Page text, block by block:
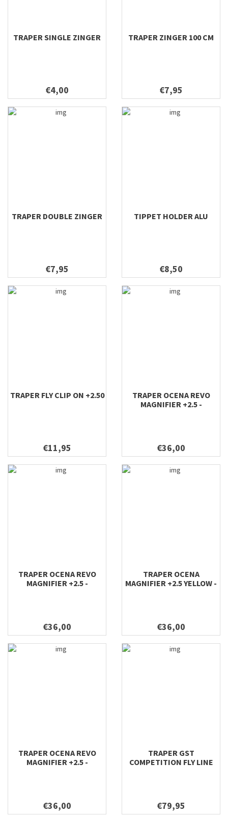
TRAPER SINGLE ZINGER
€4,00
TRAPER ZINGER 100 CM
€7,95
TRAPER DOUBLE ZINGER
€7,95
TIPPET HOLDER ALU
€8,50
TRAPER FLY CLIP ON +2.50
€11,95
TRAPER OCENA REVO
MAGNIFIER +2.5 -
€36,00
TRAPER OCENA REVO
MAGNIFIER +2.5 -
€36,00
TRAPER OCENA
MAGNIFIER +2.5 YELLOW -
€36,00
TRAPER OCENA REVO
MAGNIFIER +2.5 -
€36,00
TRAPER GST
COMPETITION FLY LINE
€79,95